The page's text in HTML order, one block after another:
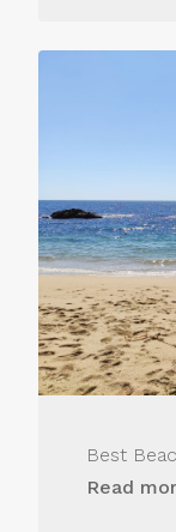
Best
Read